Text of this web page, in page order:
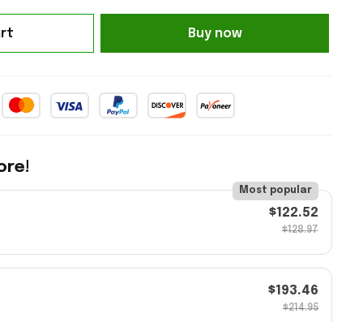
Buy now
Most popular
$122.52
$128.97
$193.46
$214.95